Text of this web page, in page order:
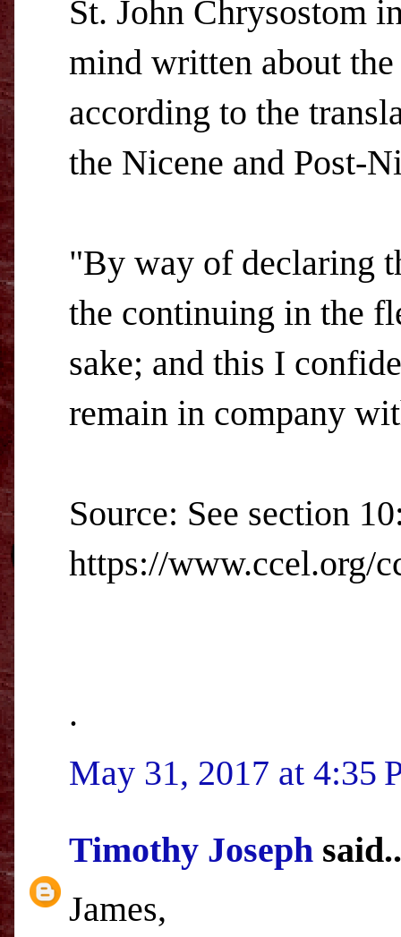
St. John Chrysostom
mind written about
according to the
the Nicene and Post-
"By way of declaring
the continuing in the
sake; and this I
remain in company
Source: See section
https://www.ccel.org/
.
May 31, 2017 at 4:35
Timothy Joseph
James,